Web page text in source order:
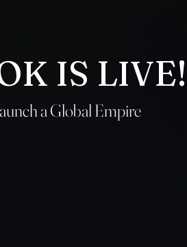
IS LIVE!
aGlobal Empire